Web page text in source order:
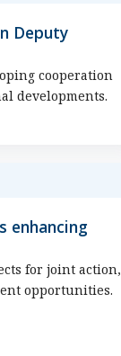
Deputy
cooperation
developments.
enhancing
for joint action,
opportunities.